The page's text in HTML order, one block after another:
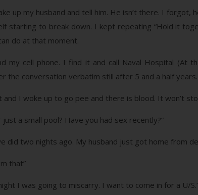
up my husband and tell him. He isn’t there. I
starting to break down. I kept repeating “Hold it
do at that moment.
cell phone. I find it and call Naval Hospital (At
the conversation verbatim still after 5 and a half years.
and I woke up to go pee and there is blood. It won’t
a small pool? Have you had sex recently?”
did two nights ago. My husband just got home from
that”
I was going to miscarry. I want to come in for a U/